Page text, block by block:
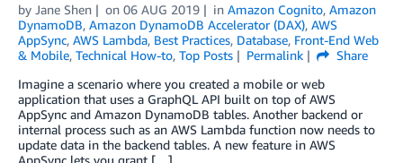
by Jane Shen on 06 AUG 2019 in Amazon Cognito, Amazon
DynamoDB, Amazon DynamoDB Accelerator (DAX), AWS
AppSync, AWS Lambda, Best Practices, Database, Front-End Web
& Mobile, Technical How-to, Top Posts Permalink
Share
Imagine a scenario where you created a mobile or web
application that uses a GraphQL API built on top of AWS
AppSync and Amazon DynamoDB tables. Another backend or
internal process such as an AWS Lambda function now needs to
update data in the backend tables. A new feature in AWS
AppSync lets you grant […]